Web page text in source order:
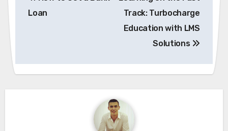
navigation
Loan
Track: Turbocharge
Education with LMS
Solutions